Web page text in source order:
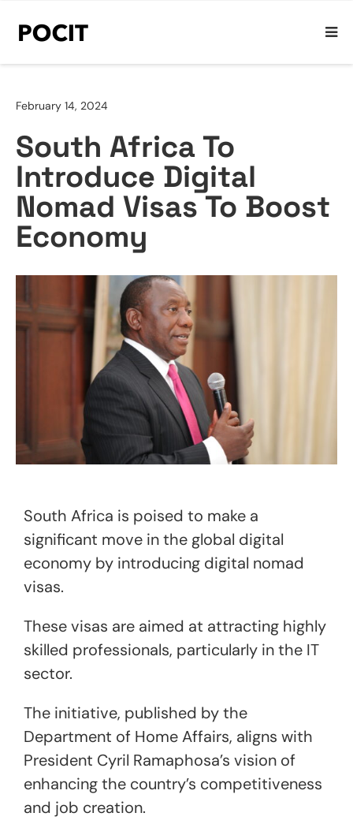
February 14, 2024
South Africa To
Introduce Digital
Nomad Visas To Boost
Economy
South Africa is poised to make a
significant move in the global digital
economy by introducing digital nomad
visas.
These visas are aimed at attracting highly
skilled professionals, particularly in the IT
sector.
The initiative, published by the
Department of Home Affairs, aligns with
President Cyril Ramaphosa’s vision of
enhancing the country’s competitiveness
and job creation.